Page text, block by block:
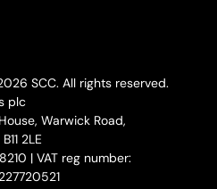
SCC. All rights reserved.
plc
Warwick Road,
2LE
| VAT reg number: